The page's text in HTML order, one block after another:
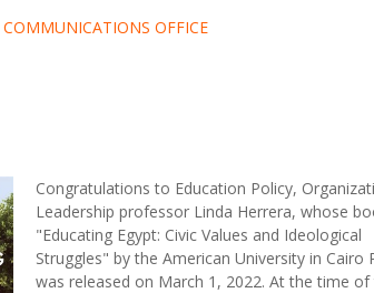
COMMUNICATIONS OFFICE
Congratulations to Education Policy,
Leadership professor Linda Herrera, whose
"Educating Egypt: Civic Values and Ideological
Struggles" by the American University in Cairo
was released on March 1, 2022. At the time of